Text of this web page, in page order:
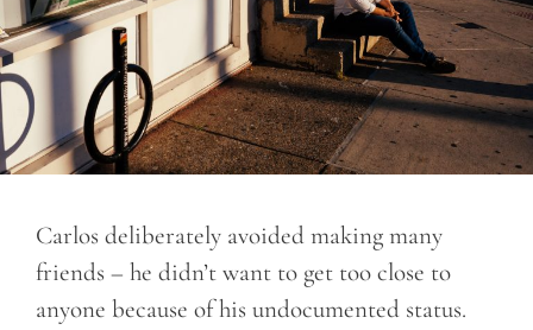
Carlos deliberately avoided making many
friends – he didn’t want to get too close to
anyone because of his undocumented status.